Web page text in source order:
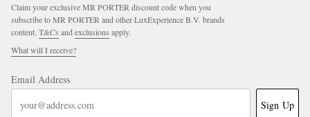
Claim your exclusive MR PORTER discount code when you
subscribe to MR PORTER and other LuxExperience B.V. brands
content. T&Cs and exclusions apply.
What will I receive?
Email Address
Sign Up